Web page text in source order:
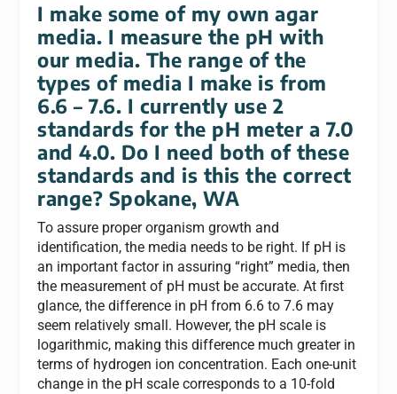
I make some of my own agar
media. I measure the pH with
our media. The range of the
types of media I make is from
6.6 – 7.6. I currently use 2
standards for the pH meter a 7.0
and 4.0. Do I need both of these
standards and is this the correct
range? Spokane, WA
To assure proper organism growth and
identification, the media needs to be right. If pH is
an important factor in assuring “right” media, then
the measurement of pH must be accurate. At first
glance, the difference in pH from 6.6 to 7.6 may
seem relatively small. However, the pH scale is
logarithmic, making this difference much greater in
terms of hydrogen ion concentration. Each one-unit
change in the pH scale corresponds to a 10-fold